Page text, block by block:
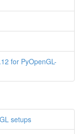
for PyOpenGL-
setups